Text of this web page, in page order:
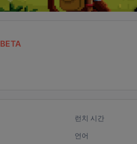
BETA
런치 시간
언어